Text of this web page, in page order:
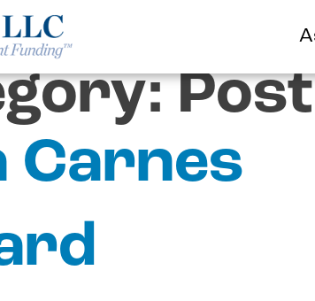
Carnes